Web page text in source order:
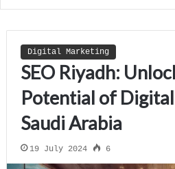
Digital Marketing
SEO Riyadh:
Potential of
Saudi Arabia
19 July 2024 6